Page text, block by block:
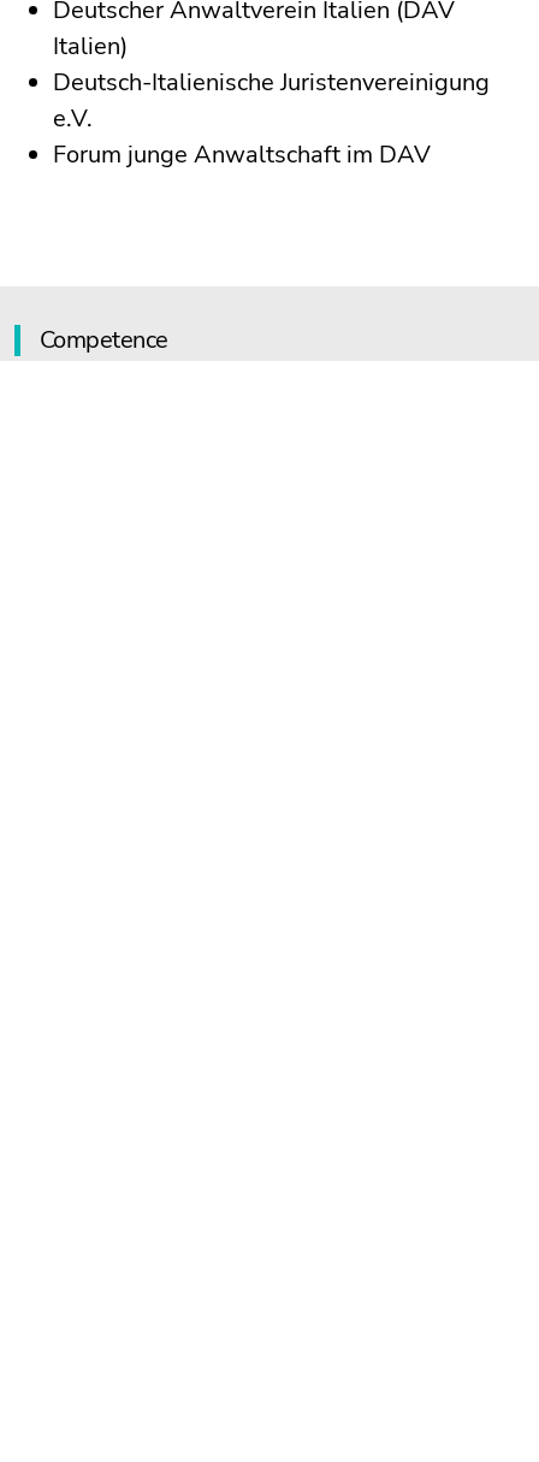
Deutscher Anwaltverein Italien (DAV
Italien)
Deutsch-Italienische Juristenvereinigung
e.V.
Forum junge Anwaltschaft im DAV
Competence